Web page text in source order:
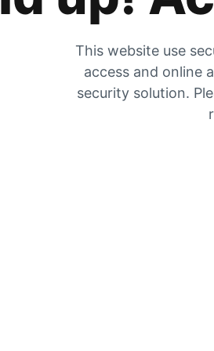
This website use
access and online
security solution.